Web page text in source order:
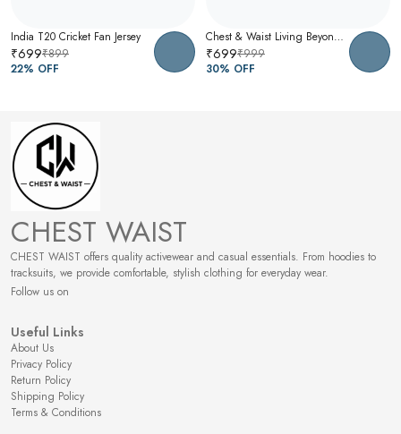
India T20 Cricket Fan Jersey
₹699₹899
22% OFF
Chest & Waist Living Beyond Oversized Graphic T-Shirt | Premium Cotton Unisex Relaxed Fit Tee
₹699₹999
30% OFF
CHEST WAIST
CHEST WAIST offers quality activewear and casual essentials. From hoodies to
tracksuits, we provide comfortable, stylish clothing for everyday wear.
Follow us on
Useful Links
About Us
Privacy Policy
Return Policy
Shipping Policy
Terms & Conditions